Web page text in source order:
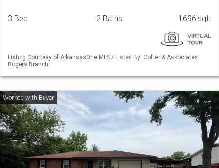
3 Bed 2 Baths 1696 sqft
Listing Courtesy of ArkansasOne MLS / Listed By: Collier & Associates
Rogers Branch